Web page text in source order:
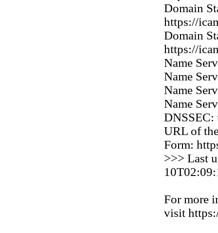
Domain
https://
Domain
https://
Name
Name
Name
Name
DNSSEC:
URL of
Form:
>>> Last
For more
visit